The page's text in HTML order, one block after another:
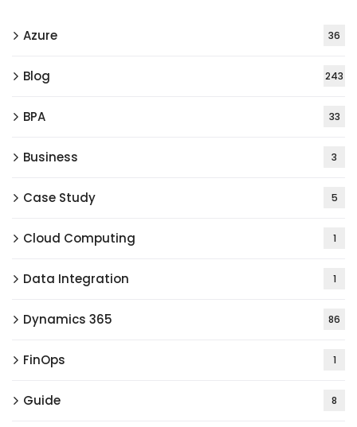
Azure 36
Blog 243
BPA 33
Business 3
Case Study 5
Cloud Computing 1
Data Integration 1
Dynamics 365 86
FinOps 1
Guide 8